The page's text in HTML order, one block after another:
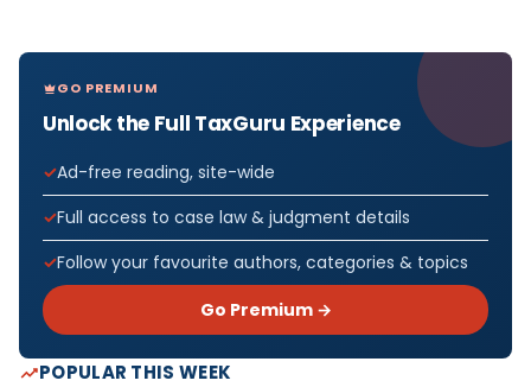
GO PREMIUM
Unlock the Full TaxGuru Experience
Ad-free reading, site-wide
Full access to case law & judgment details
Follow your favourite authors, categories & topics
Go Premium →
POPULAR THIS WEEK